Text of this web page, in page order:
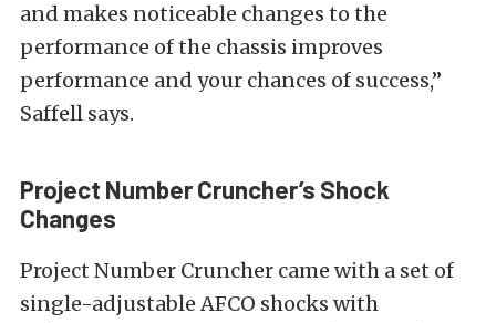
and makes noticeable changes to the
performance of the chassis improves
performance and your chances of success,”
Saffell says.
Project Number Cruncher’s Shock
Changes
Project Number Cruncher came with a set of
single-adjustable AFCO shocks with